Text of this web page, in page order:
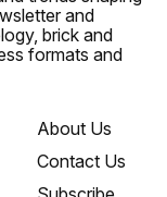
and
brick and
formats and
About Us
Contact Us